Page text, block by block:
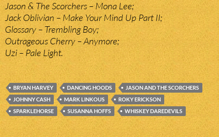
Jason & The Scorchers – Mona Lee;
Jack Oblivian – Make Your Mind Up Part II;
Glossary – Trembling Boy;
Outrageous Cherry – Anymore;
Uzi – Pale Light.
BRYAN HARVEY DANCING HOODS
JASON AND THE SCORCHERS
JOHNNY CASH
MARK LINKOUS
ROKY ERICKSON
SPARKLEHORSE
SUSANNA HOFFS WHISKEY DAREDEVILS